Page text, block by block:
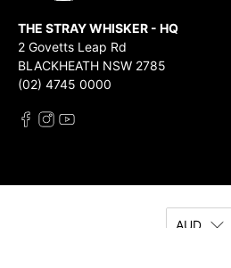
THE STRAY WHISKER - HQ
2 Govetts Leap Rd
BLACKHEATH NSW 2785
(02) 4745 0000
AUD